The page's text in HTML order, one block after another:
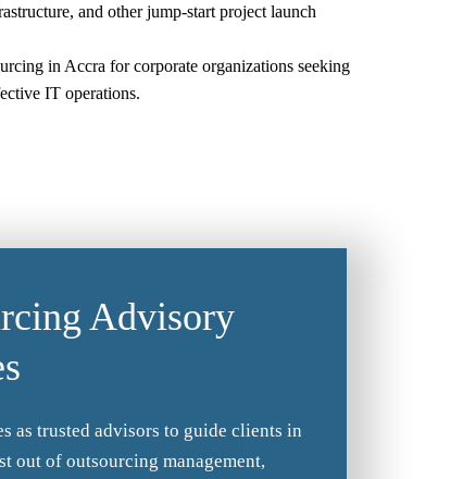
and other jump-start project launch
in Accra for corporate organizations seeking
IT operations.
Advisory
as trusted advisors to guide clients in
out of outsourcing management,